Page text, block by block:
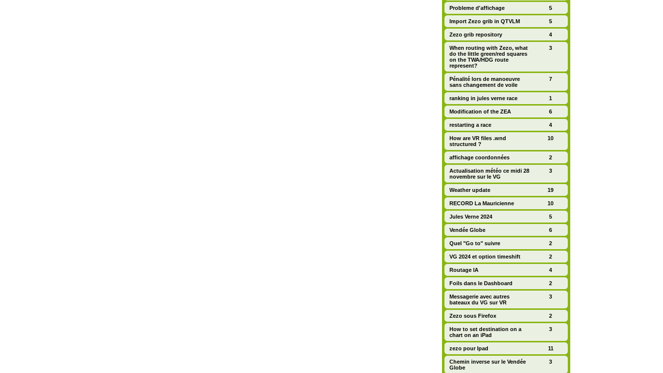
Probleme d'affichage 5
Import Zezo grib in QTVLM 5
Zezo grib repository 4
When routing with Zezo, what
do the little green/red squares
on the TWA/HDG route
represent?
3
Pénalité lors de manoeuvre
sans changement de voile
7
ranking in jules verne race 1
Modification of the ZEA 6
restarting a race 4
How are VR files .wnd
structured ?
10
affichage coordonnées 2
Actualisation météo ce midi 28
novembre sur le VG
3
Weather update 19
RECORD La Mauricienne 10
Jules Verne 2024 5
Vendée Globe 6
Quel "Go to" suivre 2
VG 2024 et option timeshift 2
Routage IA 4
Foils dans le Dashboard 2
Messagerie avec autres
bateaux du VG sur VR
3
Zezo sous Firefox 2
How to set destination on a
chart on an iPad
3
zezo pour Ipad 11
Chemin inverse sur le Vendée
Globe
3